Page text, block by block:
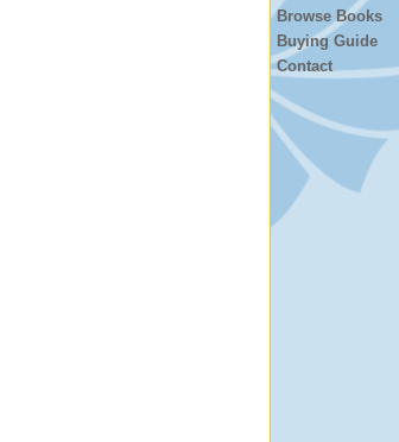
Browse Books
Buying Guide
Contact